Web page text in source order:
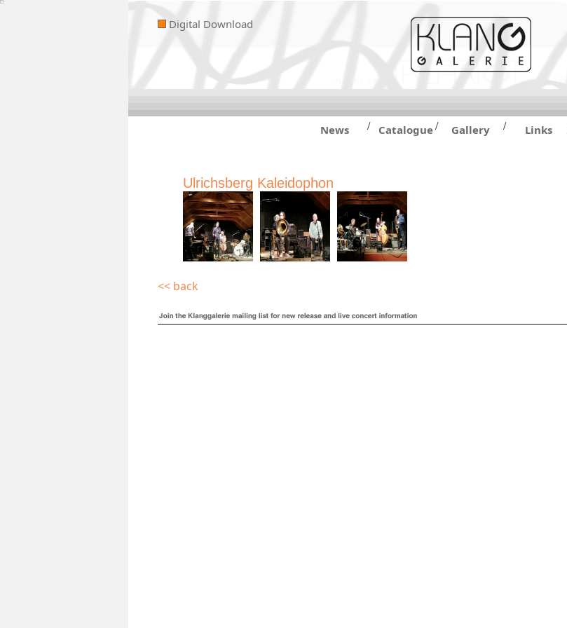
Digital Download
News / Catalogue/ Gallery / Links
Ulrichsberg Kaleidophon
<< back